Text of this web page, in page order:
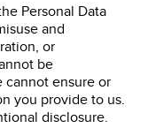
Personal Data
and
or
be
ensure or
you provide to us.
disclosure.